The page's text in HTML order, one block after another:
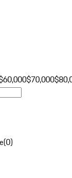
$70,000
(0)